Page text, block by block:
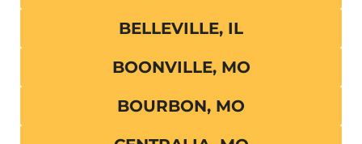
BELLEVILLE, IL
BOONVILLE, MO
BOURBON, MO